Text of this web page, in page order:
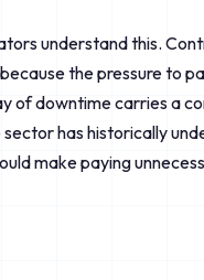
understand this.
the pressure to
of downtime carries a
has historically
make paying